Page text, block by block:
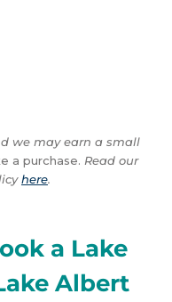
we may earn a small
a purchase. Read our
here.
a Lake
Albert